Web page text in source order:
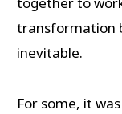
transformation
inevitable.
For some, it